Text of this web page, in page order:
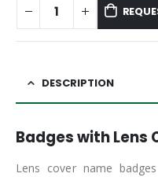
DESCRIPTION
Badges with Lens
Lens cover name